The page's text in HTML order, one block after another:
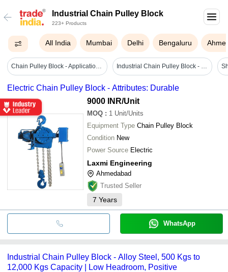
Industrial Chain Pulley Block
223+ Products
All India Mumbai Delhi Bengaluru
Chain Pulley Block - Application: Industrial Industrial Chain Pulley Block - Color: Red
Electric Chain Pulley Block - Attributes: Durable
9000 INR/Unit
MOQ : 1 Unit/Units
Equipment Type Chain Pulley Block
Condition New
Power Source Electric
Laxmi Engineering
Ahmedabad
Trusted Seller
7 Years
WhatsApp
Industrial Chain Pulley Block - Alloy Steel, 500 Kgs to
12,000 Kgs Capacity | Low Headroom, Positive